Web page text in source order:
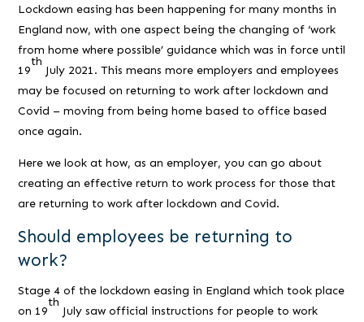
Lockdown easing has been happening for many months in
England now, with one aspect being the changing of ‘work
from home where possible’ guidance which was in force until
19
th
July 2021. This means more employers and employees
may be focused on returning to work after lockdown and
Covid – moving from being home based to office based
once again.
Here we look at how, as an employer, you can go about
creating an effective return to work process for those that
are returning to work after lockdown and Covid.
Should employees be returning to
work?
Stage 4 of the lockdown easing in England which took place
on 19
th
July saw official instructions for people to work